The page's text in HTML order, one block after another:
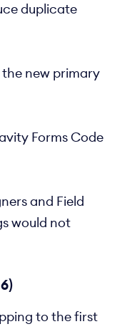
duplicate
the new primary
Forms Code
and Field
would not
to the first